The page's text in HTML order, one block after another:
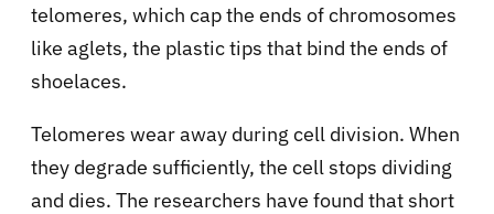
telomeres, which cap the ends of chromosomes
like aglets, the plastic tips that bind the ends of
shoelaces.
Telomeres wear away during cell division. When
they degrade sufficiently, the cell stops dividing
and dies. The researchers have found that short